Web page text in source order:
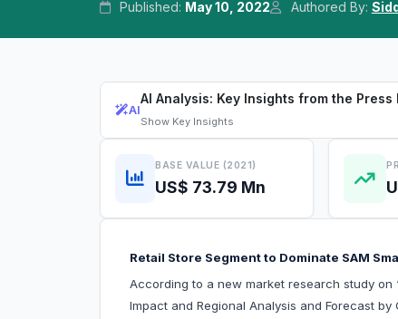
Published: May 10, 2022 Authored By:
AI
AI Analysis: Key Insights from the Press
Show Key Insights
BASE VALUE (2021)
US$ 73.79 Mn
Retail Store Segment to Dominate SAM
According to a new market research study on
Impact and Regional Analysis and Forecast